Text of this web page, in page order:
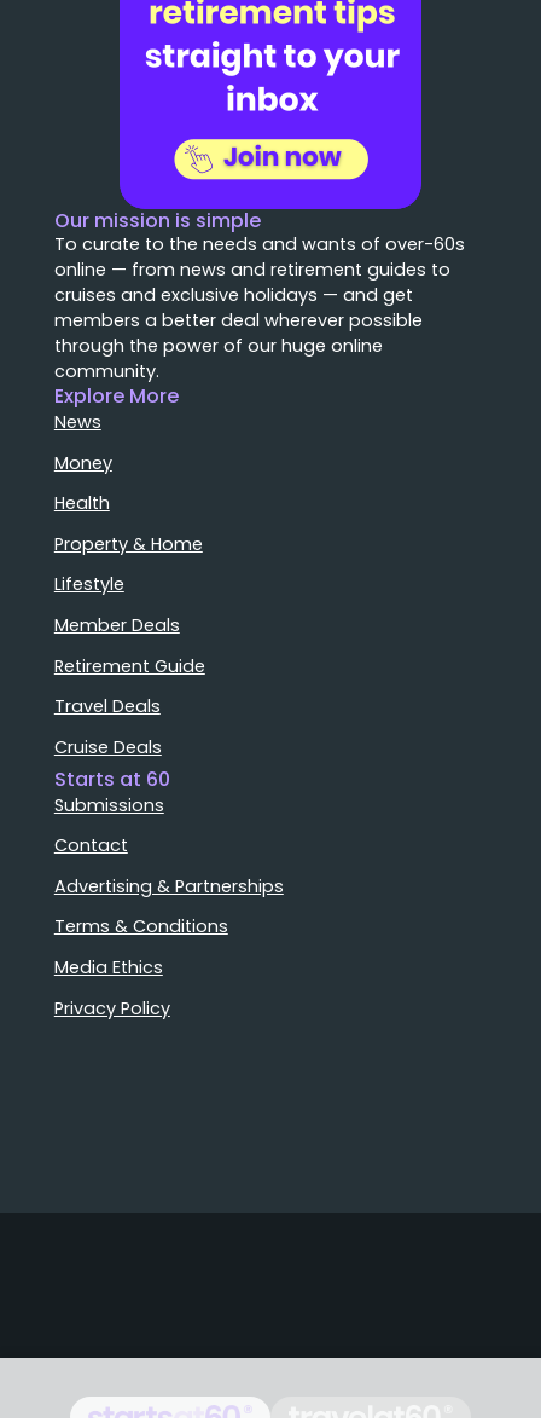
Our mission is simple
To curate to the needs and wants of over-60s
online — from news and retirement guides to
cruises and exclusive holidays — and get
members a better deal wherever possible
through the power of our huge online
community.
Explore More
News
Money
Health
Property & Home
Lifestyle
Member Deals
Retirement Guide
Travel Deals
Cruise Deals
Starts at 60
Submissions
Contact
Advertising & Partnerships
Terms & Conditions
Media Ethics
Privacy Policy